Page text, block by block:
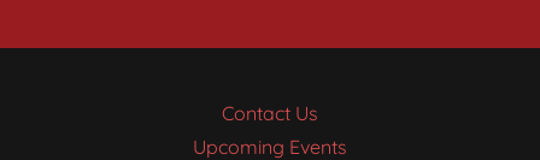
Contact Us
Upcoming Events